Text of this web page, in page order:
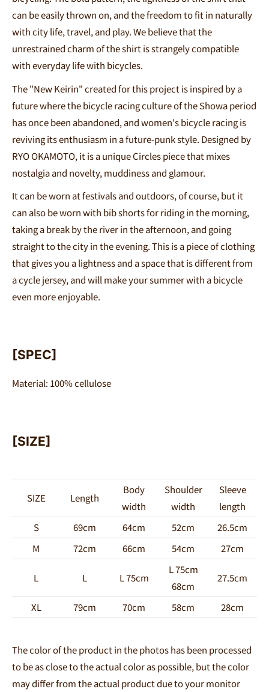
can be easily thrown on, and the freedom to fit in naturally
with city life, travel, and play. We believe that the
unrestrained charm of the shirt is strangely compatible
with everyday life with bicycles.
The "New Keirin" created for this project is inspired by a
future where the bicycle racing culture of the Showa period
has once been abandoned, and women's bicycle racing is
reviving its enthusiasm in a future-punk style. Designed by
RYO OKAMOTO, it is a unique Circles piece that mixes
nostalgia and novelty, muddiness and glamour.
It can be worn at festivals and outdoors, of course, but it
can also be worn with bib shorts for riding in the morning,
taking a break by the river in the afternoon, and going
straight to the city in the evening. This is a piece of clothing
that gives you a lightness and a space that is different from
a cycle jersey, and will make your summer with a bicycle
even more enjoyable.
[SPEC]
Material: 100% cellulose
[SIZE]
SIZE Length
Body
width
Shoulder
width
Sleeve
length
S
69cm 64cm 52cm
26.5cm
M
72cm 66cm 54cm 27cm
L L L 75cm
L 75cm
68cm
27.5cm
XL 79cm 70cm 58cm 28cm
The color of the product in the photos has been processed
to be as close to the actual color as possible, but the color
may differ from the actual product due to your monitor